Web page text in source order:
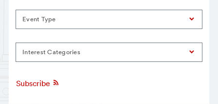
Event Type
Interest Categories
Subscribe